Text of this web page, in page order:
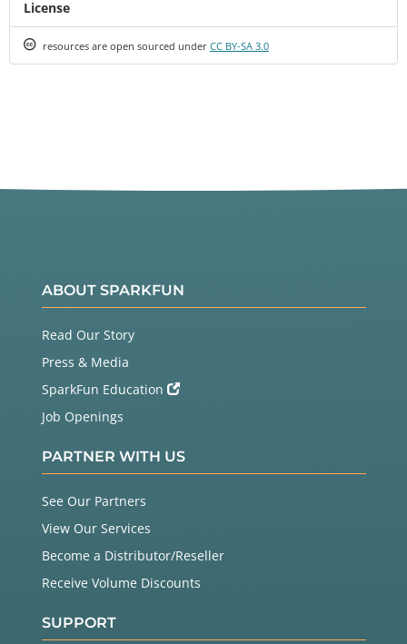
License
Commons
resources are open sourced under CC BY-SA 3.0
ABOUT SPARKFUN
Read Our Story
Press & Media
SparkFun Education
Job Openings
PARTNER WITH US
See Our Partners
View Our Services
Become a Distributor/Reseller
Receive Volume Discounts
SUPPORT